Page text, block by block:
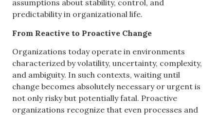
assumptions about stability, control, and
predictability in organizational life.
From Reactive to Proactive Change
Organizations today operate in environments
characterized by volatility, uncertainty, complexity,
and ambiguity. In such contexts, waiting until
change becomes absolutely necessary or urgent is
not only risky but potentially fatal. Proactive
organizations recognize that even processes and